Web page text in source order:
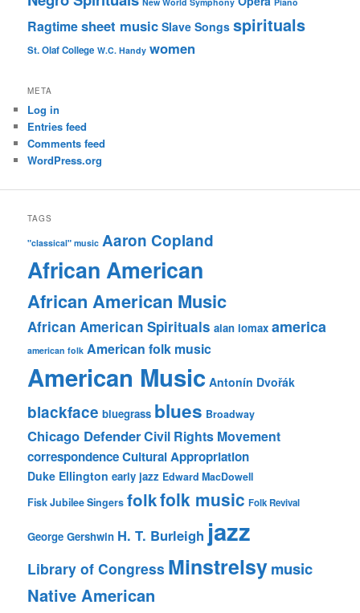
Ragtimesheet music Slave Songs spirituals
St. Olaf College W.C. Handy women
META
Log in
Entries feed
Comments feed
WordPress.org
TAGS
"classical" music Aaron Copland
African American
African American Music
African American Spirituals alan lomax america
american folk American folk music
American Music Antonín Dvořák
blackface bluegrass blues Broadway
Chicago DefenderCivil Rights Movement
correspondenceCultural Appropriation
Duke Ellington early jazz Edward MacDowell
Fisk Jubilee Singers folkfolk music Folk Revival
George Gershwin H. T. Burleigh jazz
Library of Congress Minstrelsymusic
Native American